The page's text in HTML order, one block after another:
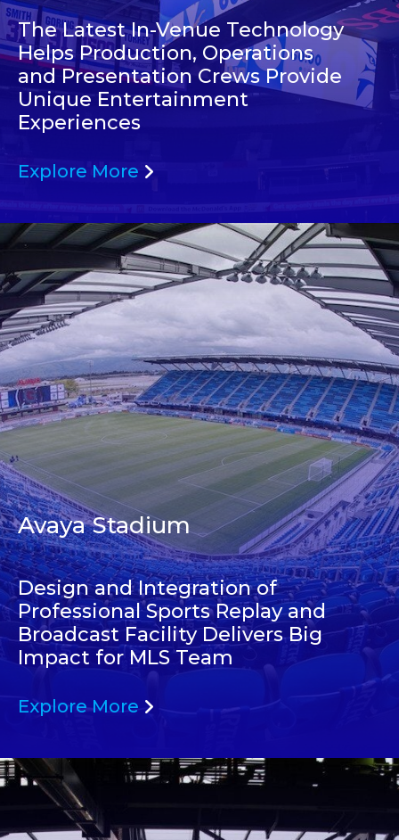
The Latest In-Venue Technology
Helps Production, Operations
and Presentation Crews Provide
Unique Entertainment
Experiences
Explore More
Avaya Stadium
Design and Integration of
Professional Sports Replay and
Broadcast Facility Delivers Big
Impact for MLS Team
Explore More